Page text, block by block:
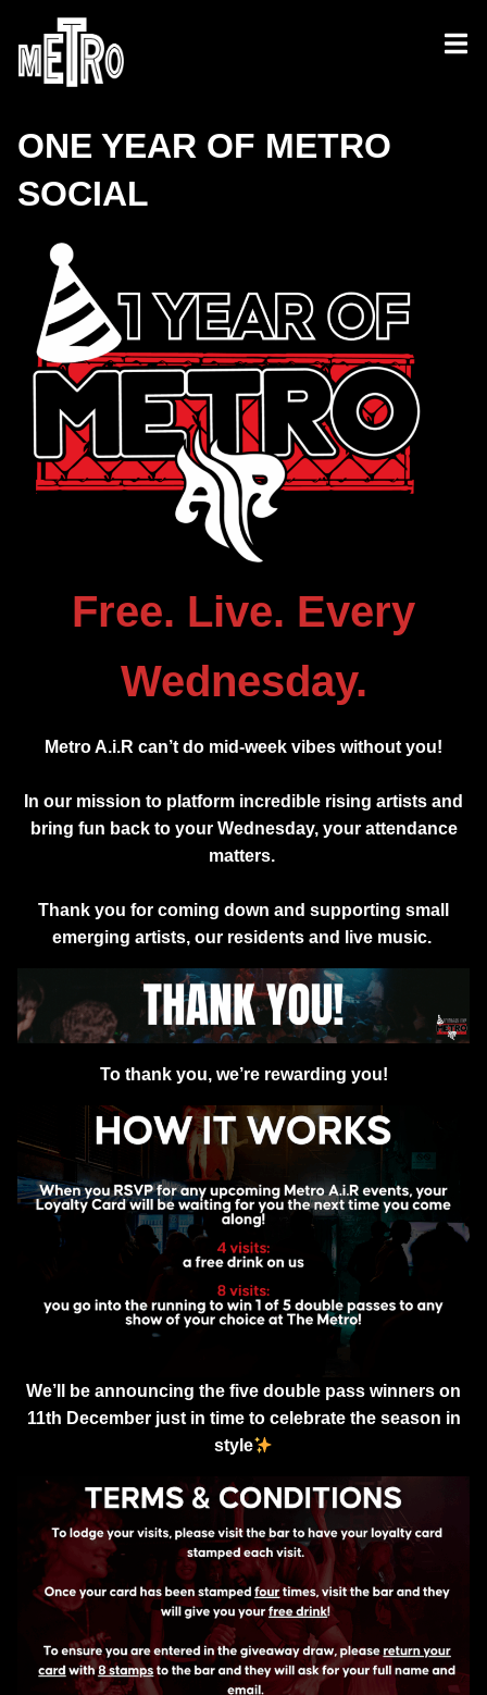
ONE YEAR OF METRO
SOCIAL
Free. Live. Every
Wednesday.
Metro A.i.R can’t do mid-week vibes without you!
In our mission to platform incredible rising artists and
bring fun back to your Wednesday, your attendance
matters.
Thank you for coming down and supporting small
emerging artists, our residents and live music.
To thank you, we’re rewarding you!
We’ll be announcing the five double pass winners on
11th December just in time to celebrate the season in
style